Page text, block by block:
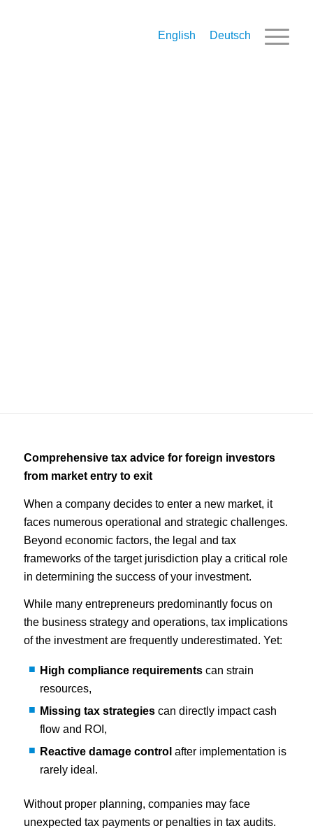
English Deutsch
Comprehensive tax advice for foreign investors
from market entry to exit
When a company decides to enter a new market, it
faces numerous operational and strategic challenges.
Beyond economic factors, the legal and tax
frameworks of the target jurisdiction play a critical role
in determining the success of your investment.
While many entrepreneurs predominantly focus on
the business strategy and operations, tax implications
of the investment are frequently underestimated. Yet:
High compliance requirementscan strain
resources,
Missing tax strategiescan directly impact cash
flow and ROI,
Reactive damage control after implementation is
rarely ideal.
Without proper planning, companies may face
unexpected tax payments or penalties in tax audits.